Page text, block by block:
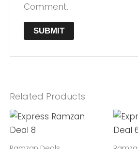
Comment.
Related Products